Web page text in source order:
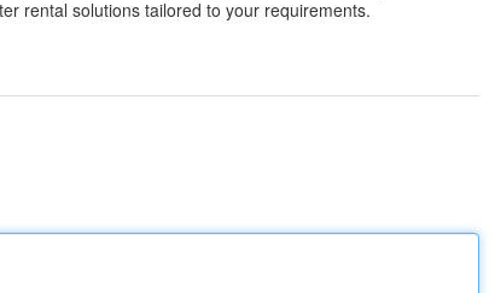
rental solutions tailored to your requirements.